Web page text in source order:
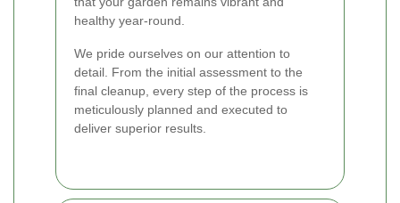
healthy year-round.
We pride ourselves on our attention to
detail. From the initial assessment to the
final cleanup, every step of the process is
meticulously planned and executed to
deliver superior results.